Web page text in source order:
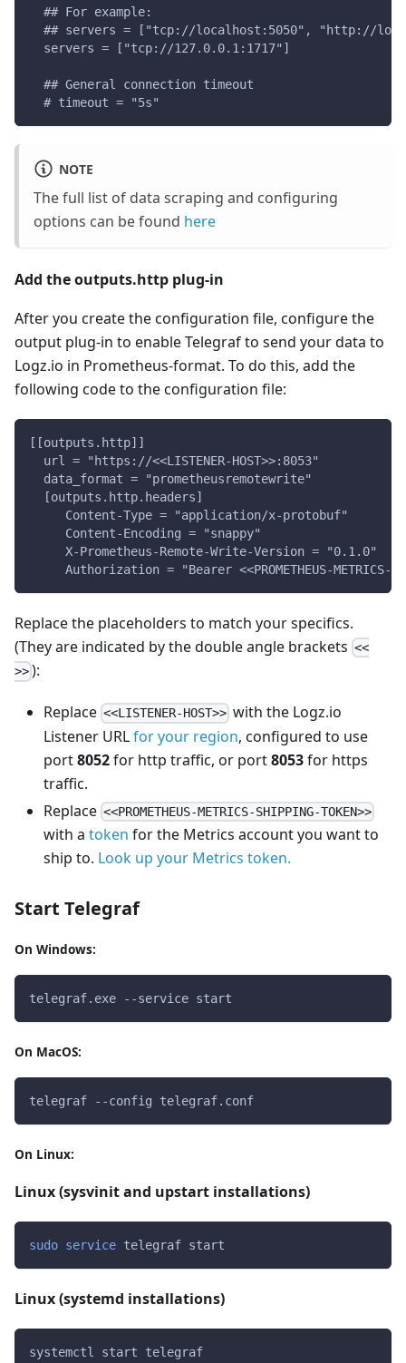
  ## For example:
## servers = ["tcp://localhost:5050", "http://
  servers = ["tcp://127.0.0.1:1717"]
  ## General connection timeout
  # timeout = "5s"
NOTE
The full list of data scraping and configuring
options can be found here
Add the outputs.http plug-in
After you create the configuration file, configure the
output plug-in to enable Telegraf to send your data to
Logz.io in Prometheus-format. To do this, add the
following code to the configuration file:
[[outputs.http]]
  url = "https://<<LISTENER-HOST>>:8053"
  data_format = "prometheusremotewrite"
  [outputs.http.headers]
     Content-Type = "application/x-protobuf"
     Content-Encoding = "snappy"
     X-Prometheus-Remote-Write-Version = "0.1.0"
Authorization = "Bearer <<PROMETHEUS-METRICS-
Replace the placeholders to match your specifics.
(They are indicated by the double angle brackets <<
>>):
Replace <<LISTENER-HOST>> with the Logz.io
Listener URLfor your region, configured to use
port8052for http traffic, or port8053for https
traffic.
Replace <<PROMETHEUS-METRICS-SHIPPING-TOKEN>>
with a token for the Metrics account you want to
ship to. Look up your Metrics token.
Start Telegraf
On Windows:
telegraf.exe --service start
On MacOS:
telegraf --config telegraf.conf
On Linux:
Linux (sysvinit and upstart installations)
sudo service telegraf start
Linux (systemd installations)
systemctl start telegraf